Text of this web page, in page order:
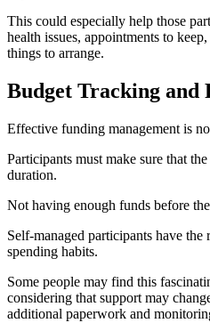
This could especially help those
health issues, appointments to
things to arrange.
Budget Tracking and
Effective funding management is
Participants must make sure that
duration.
Not having enough funds before
Self-managed participants have
spending habits.
Some people may find this
considering that support may
additional paperwork and